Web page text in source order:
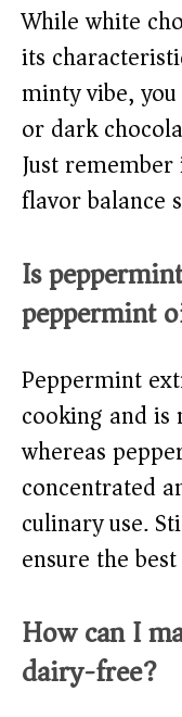
While white
its
minty vibe,
or dark
Just
flavor balance
Is
peppermint
Peppermint
cooking and
whereas
concentrated
culinary use.
ensure the
How can I
dairy-free?